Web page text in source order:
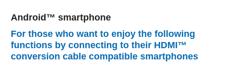
Android™ smartphone
For those who want to enjoy the following
functions by connecting to their HDMI™
conversion cable compatible smartphones